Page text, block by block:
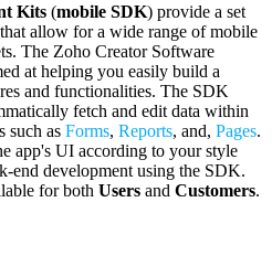
Kits (mobile SDK) provide a set
allow for a wide range of mobile
The Zoho Creator Software
at helping you easily build a
and functionalities. The SDK
fetch and edit data within
such as Forms, Reports, and, Pages.
app's UI according to your style
end development using the SDK.
for both Users and Customers.